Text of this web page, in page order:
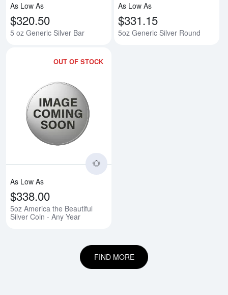
As Low As
$320.50
5 oz Generic Silver Bar
As Low As
$331.15
5oz Generic Silver Round
OUT OF STOCK
As Low As
$338.00
5oz America the Beautiful
Silver Coin - Any Year
FIND MORE